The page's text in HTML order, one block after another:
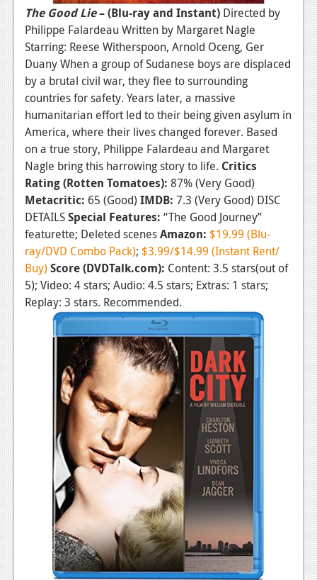
The Good Lie– (Blu-ray and Instant) Directed by
Philippe Falardeau Written by Margaret Nagle
Starring: Reese Witherspoon, Arnold Oceng, Ger
Duany When a group of Sudanese boys are displaced
by a brutal civil war, they flee to surrounding
countries for safety. Years later, a massive
humanitarian effort led to their being given asylum in
America, where their lives changed forever. Based
on a true story, Philippe Falardeau and Margaret
Nagle bring this harrowing story to life. Critics
Rating (Rotten Tomatoes): 87% (Very Good)
Metacritic: 65 (Good)IMDB: 7.3 (Very Good) DISC
DETAILSSpecial Features: “The Good Journey”
featurette; Deleted scenesAmazon: $19.99 (Blu-
ray/DVD Combo Pack); $3.99/$14.99 (Instant Rent/
Buy)Score (DVDTalk.com): Content: 3.5 stars(out of
5); Video: 4 stars; Audio: 4.5 stars; Extras: 1 stars;
Replay: 3 stars. Recommended.